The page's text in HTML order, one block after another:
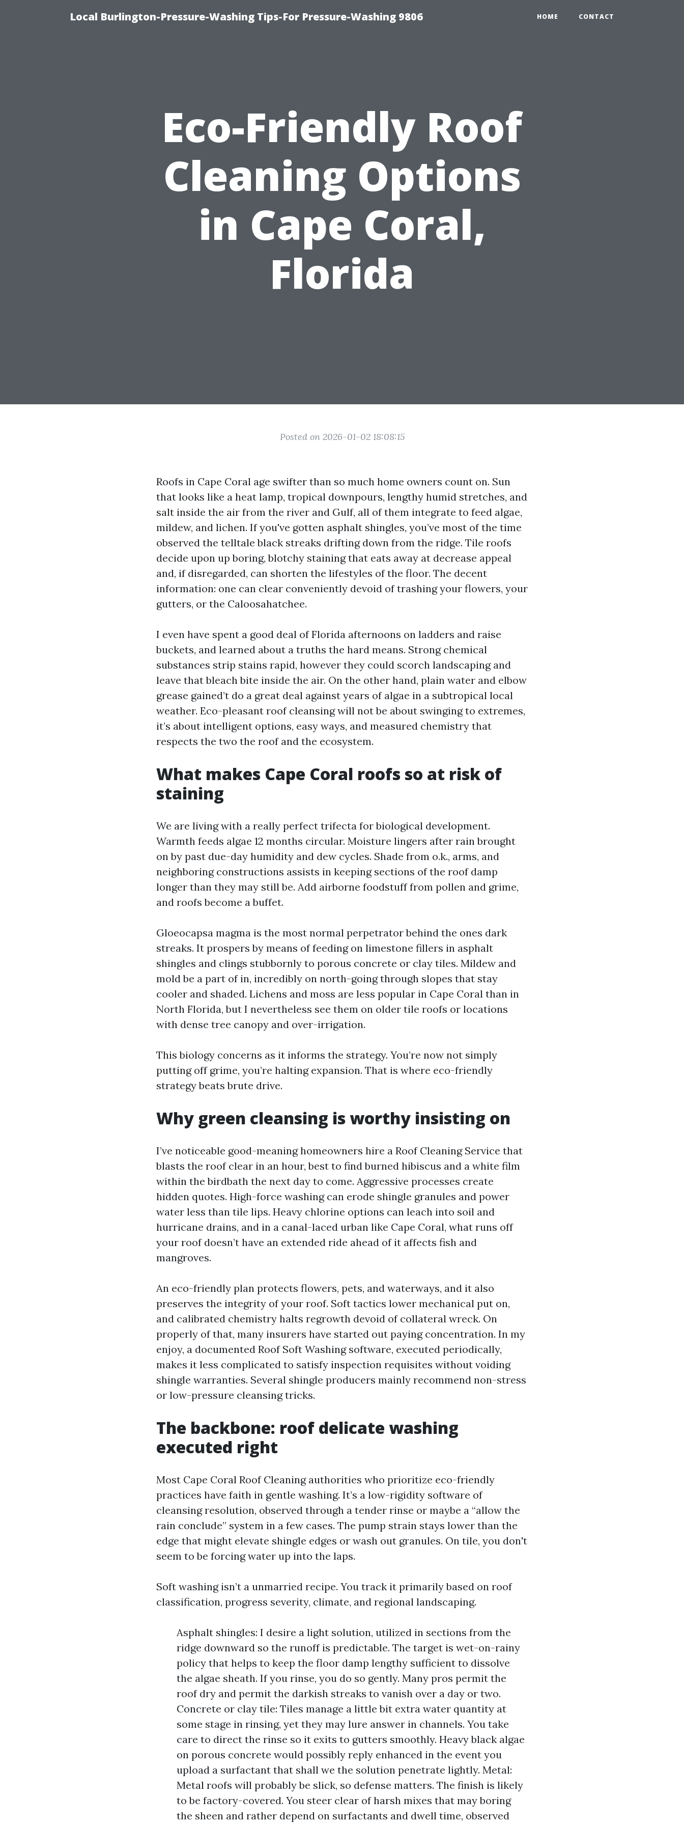
Local Burlington-Pressure-Washing Tips-For Pressure-Washing 9806 HOME CONTACT
Eco-Friendly Roof
Cleaning Options
in Cape Coral,
Florida
Posted on 2026-01-02 18:08:15
Roofs in Cape Coral age swifter than so much home owners count on. Sun
that looks like a heat lamp, tropical downpours, lengthy humid stretches, and
salt inside the air from the river and Gulf, all of them integrate to feed algae,
mildew, and lichen. If you've gotten asphalt shingles, you’ve most of the time
observed the telltale black streaks drifting down from the ridge. Tile roofs
decide upon up boring, blotchy staining that eats away at decrease appeal
and, if disregarded, can shorten the lifestyles of the floor. The decent
information: one can clear conveniently devoid of trashing your flowers, your
gutters, or the Caloosahatchee.
I even have spent a good deal of Florida afternoons on ladders and raise
buckets, and learned about a truths the hard means. Strong chemical
substances strip stains rapid, however they could scorch landscaping and
leave that bleach bite inside the air. On the other hand, plain water and elbow
grease gained’t do a great deal against years of algae in a subtropical local
weather. Eco-pleasant roof cleansing will not be about swinging to extremes,
it’s about intelligent options, easy ways, and measured chemistry that
respects the two the roof and the ecosystem.
What makes Cape Coral roofs so at risk of
staining
We are living with a really perfect trifecta for biological development.
Warmth feeds algae 12 months circular. Moisture lingers after rain brought
on by past due-day humidity and dew cycles. Shade from o.k., arms, and
neighboring constructions assists in keeping sections of the roof damp
longer than they may still be. Add airborne foodstuff from pollen and grime,
and roofs become a buffet.
Gloeocapsa magma is the most normal perpetrator behind the ones dark
streaks. It prospers by means of feeding on limestone fillers in asphalt
shingles and clings stubbornly to porous concrete or clay tiles. Mildew and
mold be a part of in, incredibly on north-going through slopes that stay
cooler and shaded. Lichens and moss are less popular in Cape Coral than in
North Florida, but I nevertheless see them on older tile roofs or locations
with dense tree canopy and over-irrigation.
This biology concerns as it informs the strategy. You’re now not simply
putting off grime, you’re halting expansion. That is where eco-friendly
strategy beats brute drive.
Why green cleansing is worthy insisting on
I’ve noticeable good-meaning homeowners hire a Roof Cleaning Service that
blasts the roof clear in an hour, best to find burned hibiscus and a white film
within the birdbath the next day to come. Aggressive processes create
hidden quotes. High-force washing can erode shingle granules and power
water less than tile lips. Heavy chlorine options can leach into soil and
hurricane drains, and in a canal-laced urban like Cape Coral, what runs off
your roof doesn’t have an extended ride ahead of it affects fish and
mangroves.
An eco-friendly plan protects flowers, pets, and waterways, and it also
preserves the integrity of your roof. Soft tactics lower mechanical put on,
and calibrated chemistry halts regrowth devoid of collateral wreck. On
properly of that, many insurers have started out paying concentration. In my
enjoy, a documented Roof Soft Washing software, executed periodically,
makes it less complicated to satisfy inspection requisites without voiding
shingle warranties. Several shingle producers mainly recommend non-stress
or low-pressure cleansing tricks.
The backbone: roof delicate washing
executed right
Most Cape Coral Roof Cleaning authorities who prioritize eco-friendly
practices have faith in gentle washing. It’s a low-rigidity software of
cleansing resolution, observed through a tender rinse or maybe a “allow the
rain conclude” system in a few cases. The pump strain stays lower than the
edge that might elevate shingle edges or wash out granules. On tile, you don't
seem to be forcing water up into the laps.
Soft washing isn’t a unmarried recipe. You track it primarily based on roof
classification, progress severity, climate, and regional landscaping.
Asphalt shingles: I desire a light solution, utilized in sections from the
ridge downward so the runoff is predictable. The target is wet-on-rainy
policy that helps to keep the floor damp lengthy sufficient to dissolve
the algae sheath. If you rinse, you do so gently. Many pros permit the
roof dry and permit the darkish streaks to vanish over a day or two.
Concrete or clay tile: Tiles manage a little bit extra water quantity at
some stage in rinsing, yet they may lure answer in channels. You take
care to direct the rinse so it exits to gutters smoothly. Heavy black algae
on porous concrete would possibly reply enhanced in the event you
upload a surfactant that shall we the solution penetrate lightly. Metal:
Metal roofs will probably be slick, so defense matters. The finish is likely
to be factory-covered. You steer clear of harsh mixes that may boring
the sheen and rather depend on surfactants and dwell time, observed